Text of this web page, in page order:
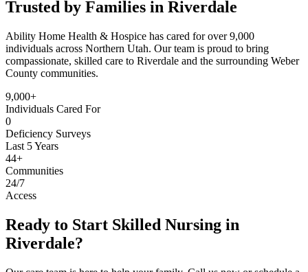
Trusted by Families in Riverdale
Ability Home Health & Hospice has cared for over 9,000
individuals across Northern Utah. Our team is proud to bring
compassionate, skilled care to Riverdale and the surrounding Weber
County communities.
9,000+
Individuals Cared For
0
Deficiency Surveys
Last 5 Years
44+
Communities
24/7
Access
Ready to Start Skilled Nursing in
Riverdale?